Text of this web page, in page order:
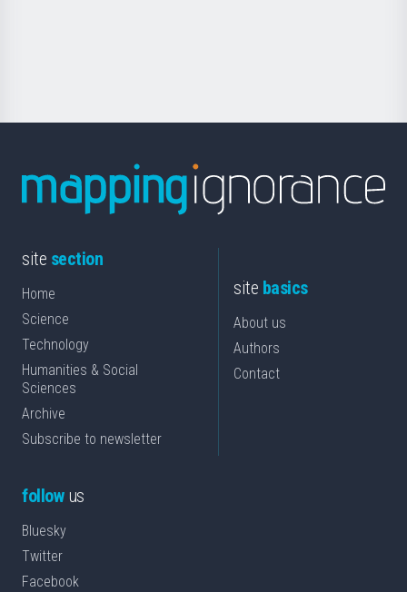
site section
Home
Science
Technology
Humanities & Social
Sciences
Archive
Subscribe to newsletter
site basics
About us
Authors
Contact
followus
Bluesky
Twitter
Facebook